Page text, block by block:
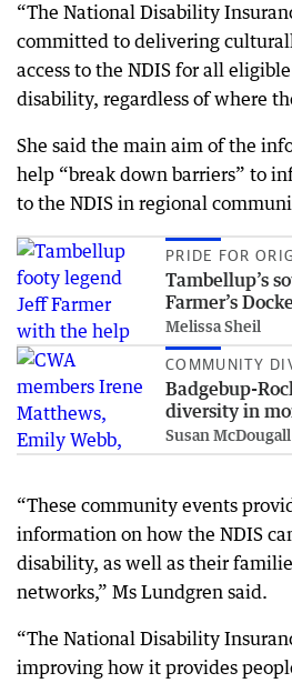
“The National Disability
committed to delivering
access to the NDIS for all
disability, regardless of where
She said the main aim of the
help “break down barriers” to
to the NDIS in regional
PRIDE FOR
Tambellup’s
Farmer’s
Melissa Sheil
COMMUNITY
Badgebup-
diversity in
Susan McDougall
“These community events
information on how the NDIS
disability, as well as their
networks,” Ms Lundgren said.
“The National Disability
improving how it provides